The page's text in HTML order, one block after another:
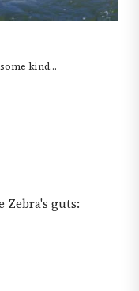
kind...
Zebra's guts: